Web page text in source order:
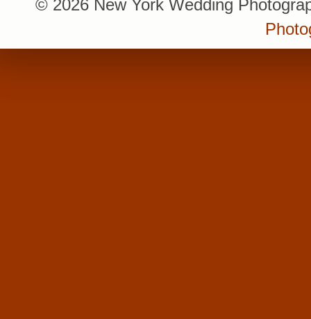
© 2026 New York Wedding